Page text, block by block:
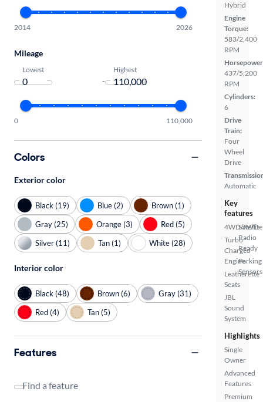
Hybrid
Engine
Torque:
583/2,400
RPM
437/5,200
RPM
Cylinders:
6
Drive
Train:
Four
Wheel
Drive
Automatic
Key
features
4WD/AWD
Turbo
Charged
Engine
Leatherette
Seats
JBL
Sound
System
Satellite
Radio
Ready
Parking
Sensors
Highlights
Single
Owner
Advanced
Features
Premium
2014 2026
Mileage
Lowest
-
Highest
0 110,000
Colors
Exterior color
Black (19) Blue (2)
Brown (1)
Gray (25)
Orange (3)
Red (5)
Silver (11)
Tan (1) White (28)
Interior color
Black (48) Brown (6)
Gray (31)
Red (4)
Tan (5)
Features
Find a feature